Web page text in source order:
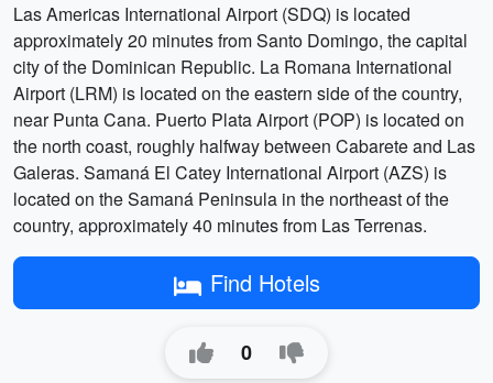
Las Americas International Airport (SDQ) is located
approximately 20 minutes from Santo Domingo, the capital
city of the Dominican Republic. La Romana International
Airport (LRM) is located on the eastern side of the country,
near Punta Cana. Puerto Plata Airport (POP) is located on
the north coast, roughly halfway between Cabarete and Las
Galeras. Samaná El Catey International Airport (AZS) is
located on the Samaná Peninsula in the northeast of the
country, approximately 40 minutes from Las Terrenas.
Find Hotels
0